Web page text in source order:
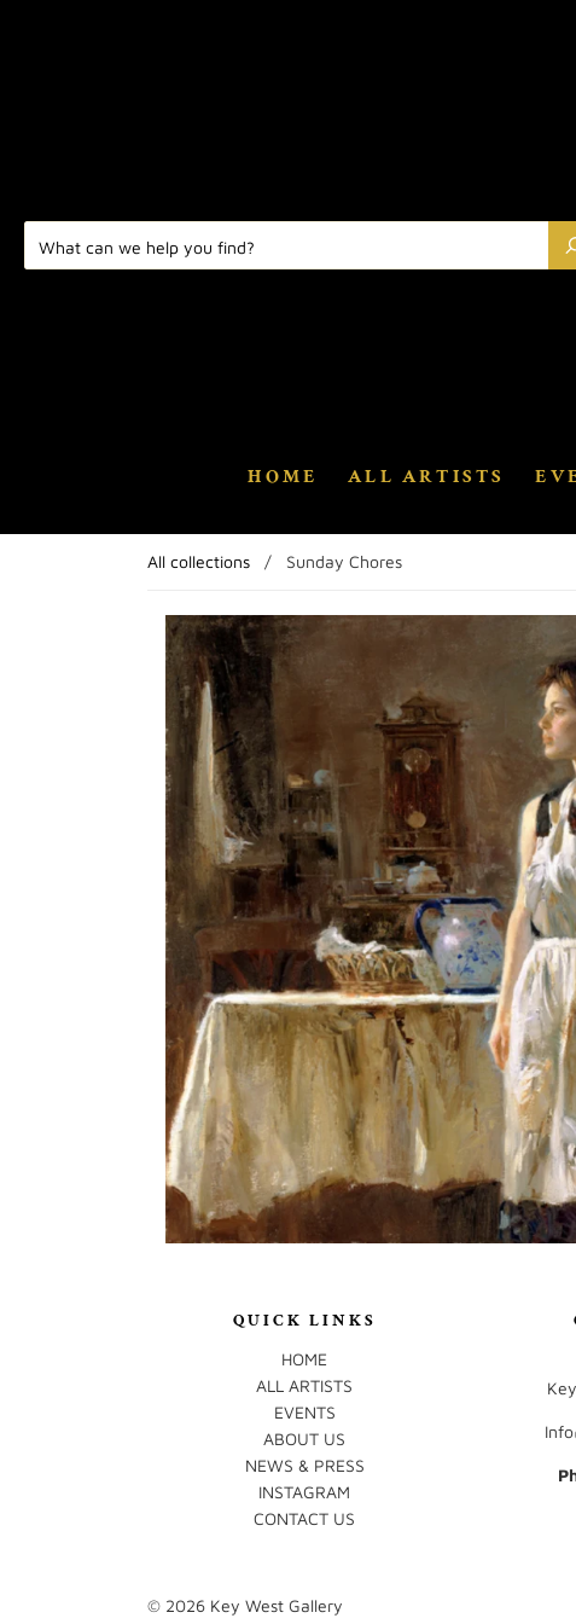
HOME ALL ARTISTS
All collections / Sunday Chores
QUICK LINKS
HOME
ALL ARTISTS
EVENTS
ABOUT US
NEWS & PRESS
INSTAGRAM
CONTACT US
© 2026 Key West Gallery